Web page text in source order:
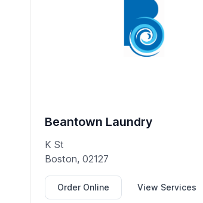
Beantown Laundry
K St
Boston, 02127
Order Online View Services